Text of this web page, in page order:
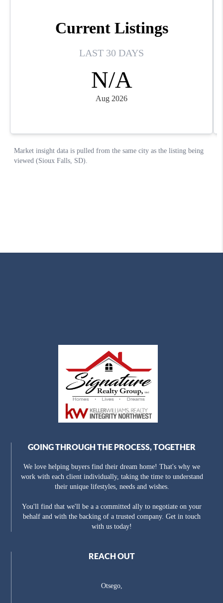
GOING THROUGH THE PROCESS, TOGETHER
We love helping buyers find their dream home! That's why we
work with each client individually, taking the time to understand
their unique lifestyles, needs and wishes.
You'll find that we'll be a a committed ally to negotiate on your
behalf and with the backing of a trusted company. Get in touch
with us today!
REACH OUT
Otsego,